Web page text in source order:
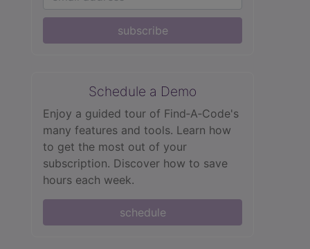
subscribe
Schedule a Demo
Enjoy a guided tour of Find‑A‑Code's
many features and tools. Learn how
to get the most out of your
subscription. Discover how to save
hours each week.
schedule